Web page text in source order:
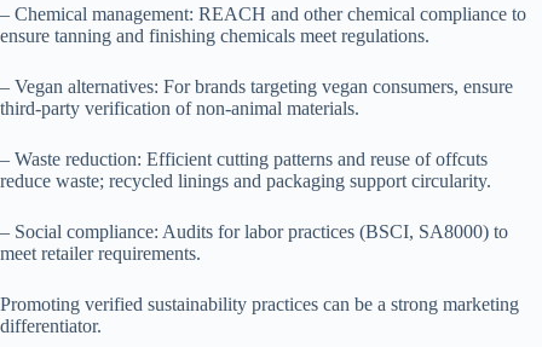
– Chemical management: REACH and other chemical compliance to
ensure tanning and finishing chemicals meet regulations.
– Vegan alternatives: For brands targeting vegan consumers, ensure
third-party verification of non-animal materials.
– Waste reduction: Efficient cutting patterns and reuse of offcuts
reduce waste; recycled linings and packaging support circularity.
– Social compliance: Audits for labor practices (BSCI, SA8000) to
meet retailer requirements.
Promoting verified sustainability practices can be a strong marketing
differentiator.